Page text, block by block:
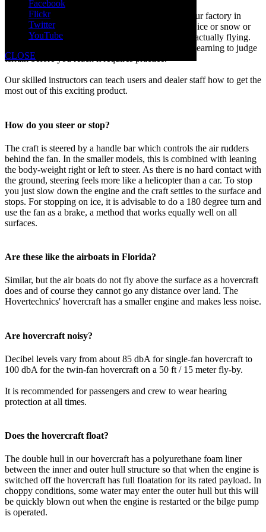
Facebook
Flickr
Twitter
YouTube
CLOSE
We offer hovercraft operator training programs at our factory in
Michigan. Flying over water is quite different from ice or snow or
grass. Wind is an important factor because you are actually flying.
Maneuverability varies over different surfaces and learning to judge
terrain before you reach it requires practice.
Our skilled instructors can teach users and dealer staff how to get the
most out of this exciting product.
How do you steer or stop?
The craft is steered by a handle bar which controls the air rudders
behind the fan. In the smaller models, this is combined with leaning
the body-weight right or left to steer. As there is no hard contact with
the ground, steering feels more like a helicopter than a car. To stop
you just slow down the engine and the craft settles to the surface and
stops. For stopping on ice, it is advisable to do a 180 degree turn and
use the fan as a brake, a method that works equally well on all
surfaces.
Are these like the airboats in Florida?
Similar, but the air boats do not fly above the surface as a hovercraft
does and of course they cannot go any distance over land. The
Hovertechnics' hovercraft has a smaller engine and makes less noise.
Are hovercraft noisy?
Decibel levels vary from about 85 dbA for single-fan hovercraft to
100 dbA for the twin-fan hovercraft on a 50 ft / 15 meter fly-by.
It is recommended for passengers and crew to wear hearing
protection at all times.
Does the hovercraft float?
The double hull in our hovercraft has a polyurethane foam liner
between the inner and outer hull structure so that when the engine is
switched off the hovercraft has full floatation for its rated payload. In
choppy conditions, some water may enter the outer hull but this will
be quickly blown out when the engine is restarted or the bilge pump
is operated.